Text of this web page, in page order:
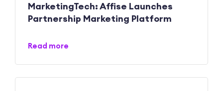
MarketingTech: Affise Launches
Partnership Marketing Platform
Read more